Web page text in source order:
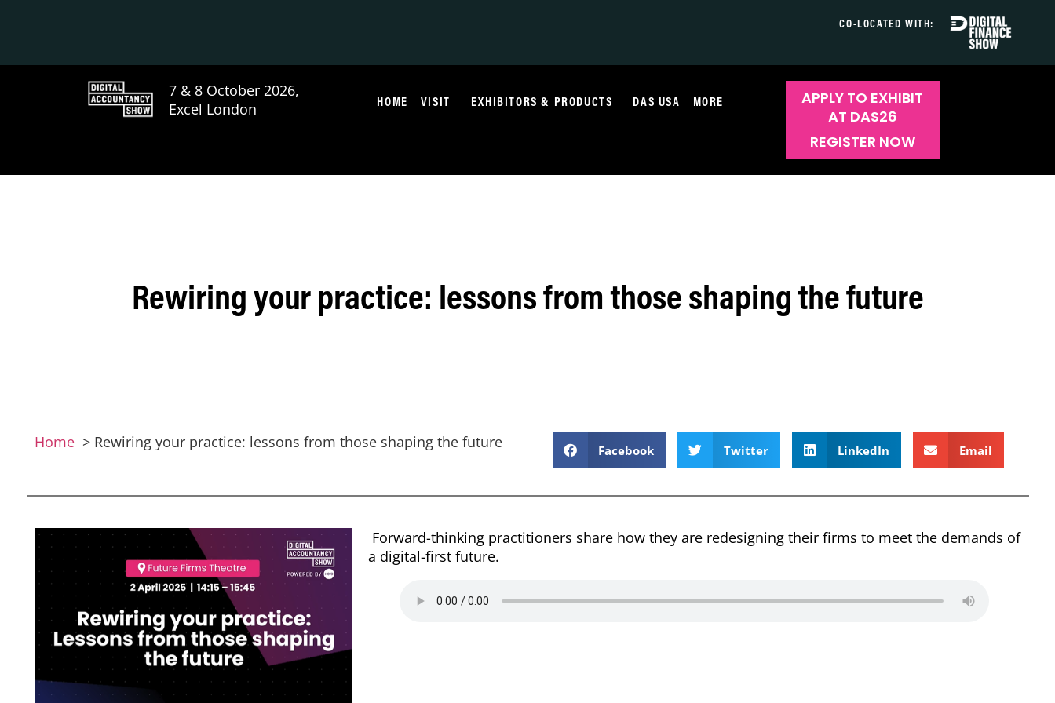
CO-LOCATED WITH:
7 & 8 October 2026,
Excel London
HOME VISIT EXHIBITORS & PRODUCTS DAS USA MORE
APPLY TO EXHIBIT
AT DAS26
REGISTER NOW
Rewiring your practice: lessons from those shaping the future
Home Rewiring your practice: lessons from those shaping the future Facebook Twitter LinkedIn Email
Forward-thinking practitioners share how they are redesigning their firms to meet the demands of
a digital-first future.